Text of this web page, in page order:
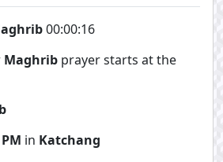
00:00:16
Maghrib prayer starts at the
in Katchang